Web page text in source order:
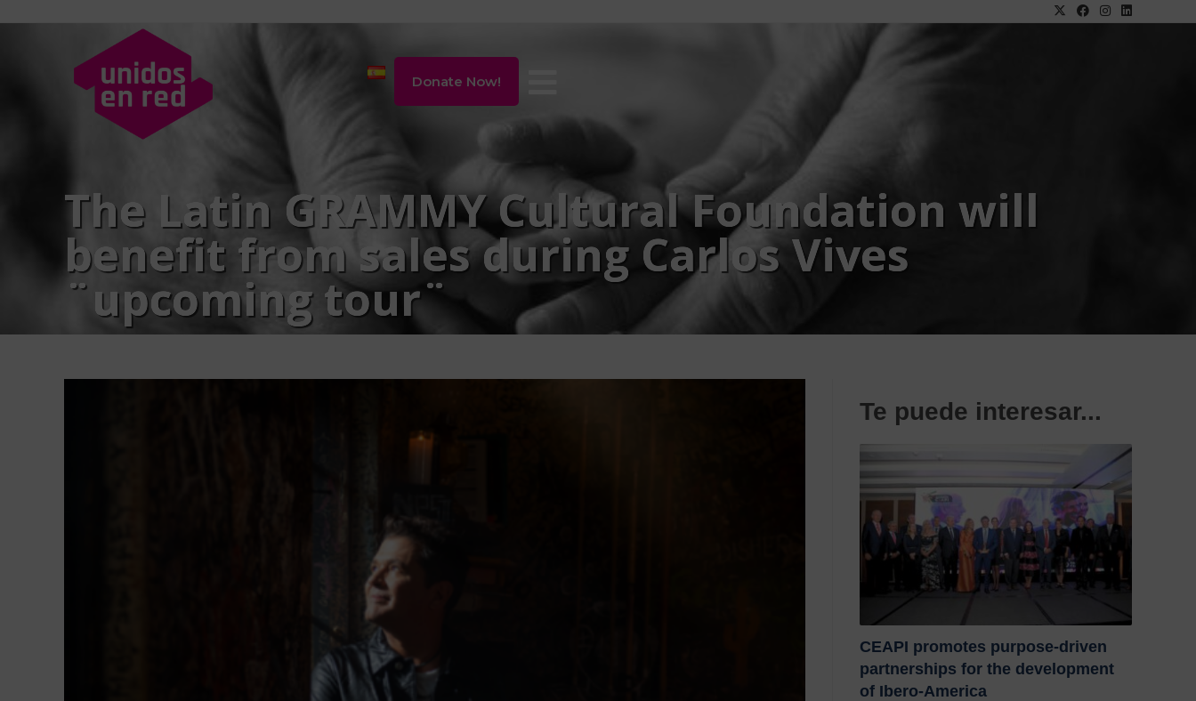
Donate Now!
The Latin GRAMMY Cultural Foundation will
benefit from sales during Carlos Vives
¨upcoming tour¨
Te puede interesar...
CEAPI promotes purpose-driven
partnerships for the development
of Ibero-America